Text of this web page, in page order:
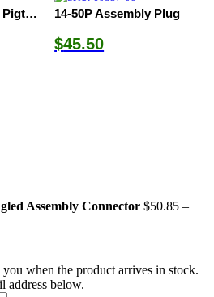
5-15P to L5-30R RV Pigtail Adapter 14-50P Assembly Plug
$45.50
Assembly Connector $50.85 –
when the product arrives in stock.
address below.